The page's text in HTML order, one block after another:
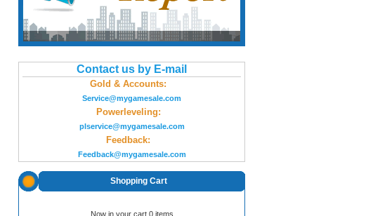
Contact us by E-mail
Gold & Accounts:
Service@mygamesale.com
Powerleveling:
plservice@mygamesale.com
Feedback:
Feedback@mygamesale.com
Shopping Cart
Now in your cart 0 items